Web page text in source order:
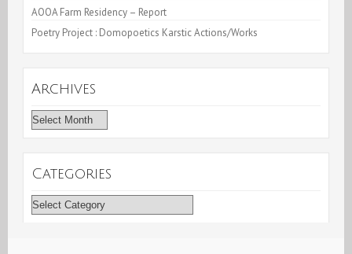
AOOA Farm Residency – Report
Poetry Project : Domopoetics Karstic Actions/Works
Archives
Archives
Categories
Categories